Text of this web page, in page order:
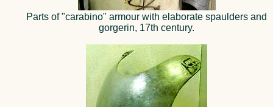
Parts of "carabino" armour with elaborate spaulders and
gorgerin, 17th century.